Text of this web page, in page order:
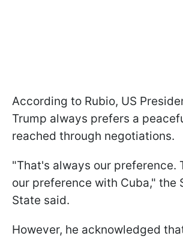
According to Rubio, US
Trump always prefers a
reached through negotiations.
"That's always our preference.
our preference with Cuba," the
State said.
However, he acknowledged